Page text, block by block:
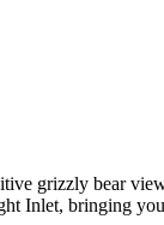
grizzly bear
Inlet, bringing